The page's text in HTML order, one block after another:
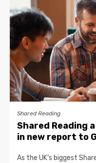
Shared Reading
Shared Reading
in new report to
As the UK’s biggest